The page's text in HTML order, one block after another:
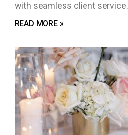
with seamless client service.
READ MORE »